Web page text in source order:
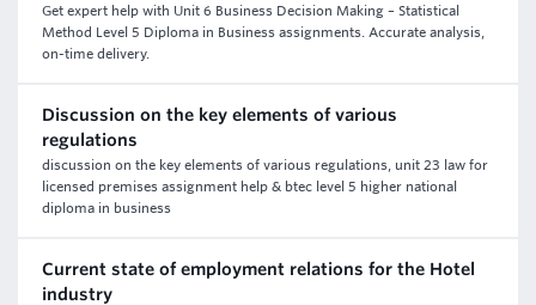
Get expert help with Unit 6 Business Decision Making – Statistical
Method Level 5 Diploma in Business assignments. Accurate analysis,
on-time delivery.
Discussion on the key elements of various
regulations
discussion on the key elements of various regulations, unit 23 law for
licensed premises assignment help & btec level 5 higher national
diploma in business
Current state of employment relations for the Hotel
industry